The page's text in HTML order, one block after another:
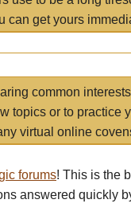
can get yours
common
topics or to practice
virtual online
forums! This is the
answered quickly